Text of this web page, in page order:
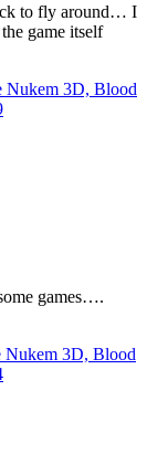
to fly around… I
game itself
Nukem 3D, Blood
games….
Nukem 3D, Blood